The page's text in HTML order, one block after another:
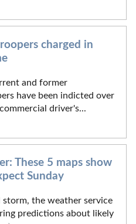
charged in
and former
have been indicted over
driver's...
These 5 maps show
Sunday
storm, the weather service
predictions about likely